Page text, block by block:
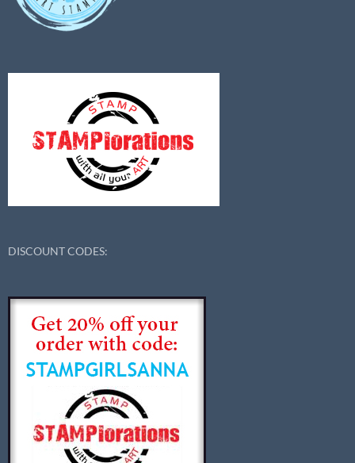
DISCOUNT CODES: